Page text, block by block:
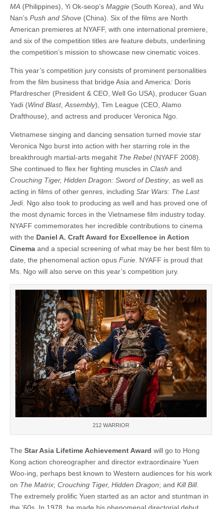
MA (Philippines), Yi Ok-seop’s Maggie (South Korea), and Wu
Nan’s Push and Shove (China). Six of the films are North
American premieres at NYAFF, with one international premiere,
and six of the competition titles are feature debuts, underlining
the competition’s mission to showcase new cinematic voices.
This year’s competition jury consists of prominent personalities
from the film business that bridge Asia and America: Doris
Pfardrescher (President & CEO, Well Go USA), producer Guan
Yadi (Wind Blast, Assembly), Tim League (CEO, Alamo
Drafthouse), and actress and producer Veronica Ngo.
Vietnamese singing and dancing sensation turned movie star
Veronica Ngo burst into action with her starring role in the
breakthrough martial-arts megahit The Rebel (NYAFF 2008).
She continued to flex her fighting muscles in Clash and
Crouching Tiger, Hidden Dragon: Sword of Destiny, as well as
acting in films of other genres, including Star Wars: The Last
Jedi. Ngo also took to producing as well and has proved one of
the most dynamic forces in the Vietnamese film industry today.
NYAFF commemorates her incredible contributions to cinema
with the Daniel A. Craft Award for Excellence in Action
Cinema and a special screening of what may be her best film to
date, the phenomenal action opus Furie . NYAFF is proud that
Ms. Ngo will also serve on this year’s competition jury.
212 WARRIOR
The Star Asia Lifetime Achievement Award will go to Hong
Kong action choreographer and director extraordinaire Yuen
Woo-ing, perhaps best known to Western audiences for his work
on The Matrix; Crouching Tiger, Hidden Dragon; and Kill Bill.
The extremely prolific Yuen started as an actor and stuntman in
the ’60s. In 1978, he made his phenomenal directorial debut